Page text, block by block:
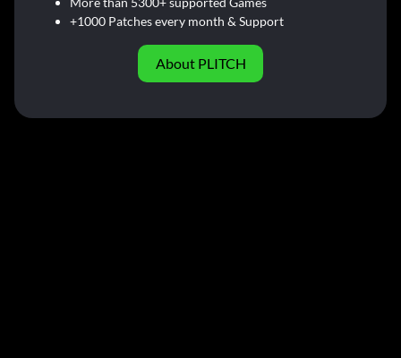
+1000 Patches every month & Support
About PLITCH